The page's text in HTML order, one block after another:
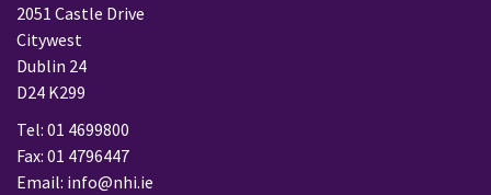
2051 Castle Drive
Citywest
Dublin 24
D24 K299
Tel: 01 4699800
Fax: 01 4796447
Email: info@nhi.ie